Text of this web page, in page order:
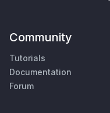
Community
Tutorials
Documentation
Forum